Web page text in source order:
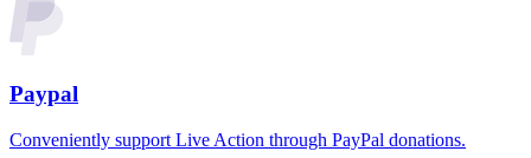
Paypal
Conveniently support Live Action through PayPal donations.